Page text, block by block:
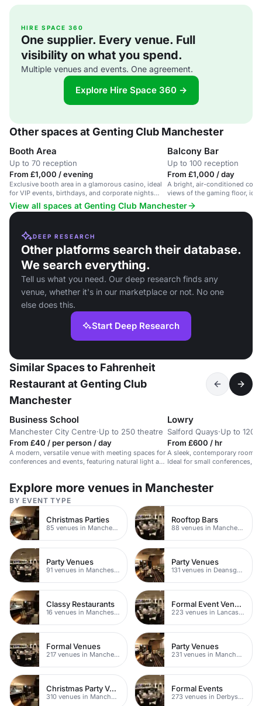
HIRE SPACE 360
One supplier. Every venue. Full
visibility on what you spend.
Multiple venues and events. One agreement.
Explore Hire Space 360 →
Other spaces at Genting Club Manchester
Booth Area
Up to 70 reception
From £1,000 / evening
Exclusive booth area in a glamorous casino, ideal
for VIP events, birthdays, and corporate nights
out.
Balcony Bar
Up to 100 reception
From £1,000 / day
A bright, air-conditioned
views of the gaming floor,
View all spaces at Genting Club Manchester
DEEP RESEARCH
Other platforms search their database.
We search everything.
Tell us what you need. Our deep research finds any
venue, whether it's in our marketplace or not. No one
else does this.
Start Deep Research
Similar Spaces to Fahrenheit
Restaurant at Genting Club
Manchester
Business School
Manchester City Centre·Up to 250 theatre
From £40 / per person / day
A modern, versatile venue with meeting spaces for
conferences and events, featuring natural light and
Lowry
Salford Quays·Up to 120
From £600 / hr
A sleek, contemporary room
Ideal for small conferences,
Explore more venues in Manchester
BY EVENT TYPE
Christmas Parties
85 venues in Manchester
Rooftop Bars
88 venues in Manchester
Party Venues
91 venues in Manchester
Party Venues
131 venues in Deansgate
Classy Restaurants
16 venues in Manchester
Formal Event Venues
223 venues in Lancashire
Formal Venues
217 venues in Manchester
Party Venues
231 venues in Manchester City Centre
Christmas Party Venues
310 venues in Manchester
Formal Events
273 venues in Derbyshire